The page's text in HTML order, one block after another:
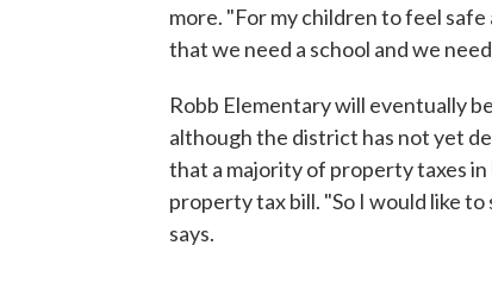
more. "For my children to feel
that we need a school and we
Robb Elementary will eventually
although the district has not yet
that a majority of property taxes
property tax bill. "So I would like
says.